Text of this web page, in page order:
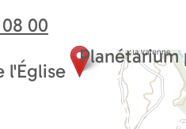
00
l'Église